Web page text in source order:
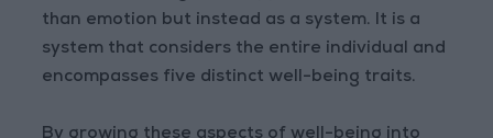
than emotion but instead as a system. It is a
system that considers the entire individual and
encompasses five distinct well-being traits.